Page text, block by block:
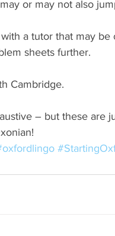
or may not also
a tutor that may
sheets further.
Cambridge.
– but these are